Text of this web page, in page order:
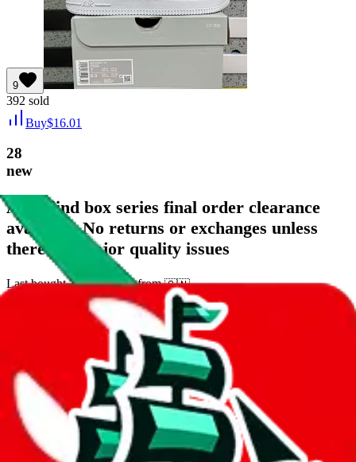
9
392 sold
Buy$16.01
28
new
AJ1 blind box series final order clearance
available. No returns or exchanges unless
there are major quality issues
Last bought14 hours agofrom 🇨🇳